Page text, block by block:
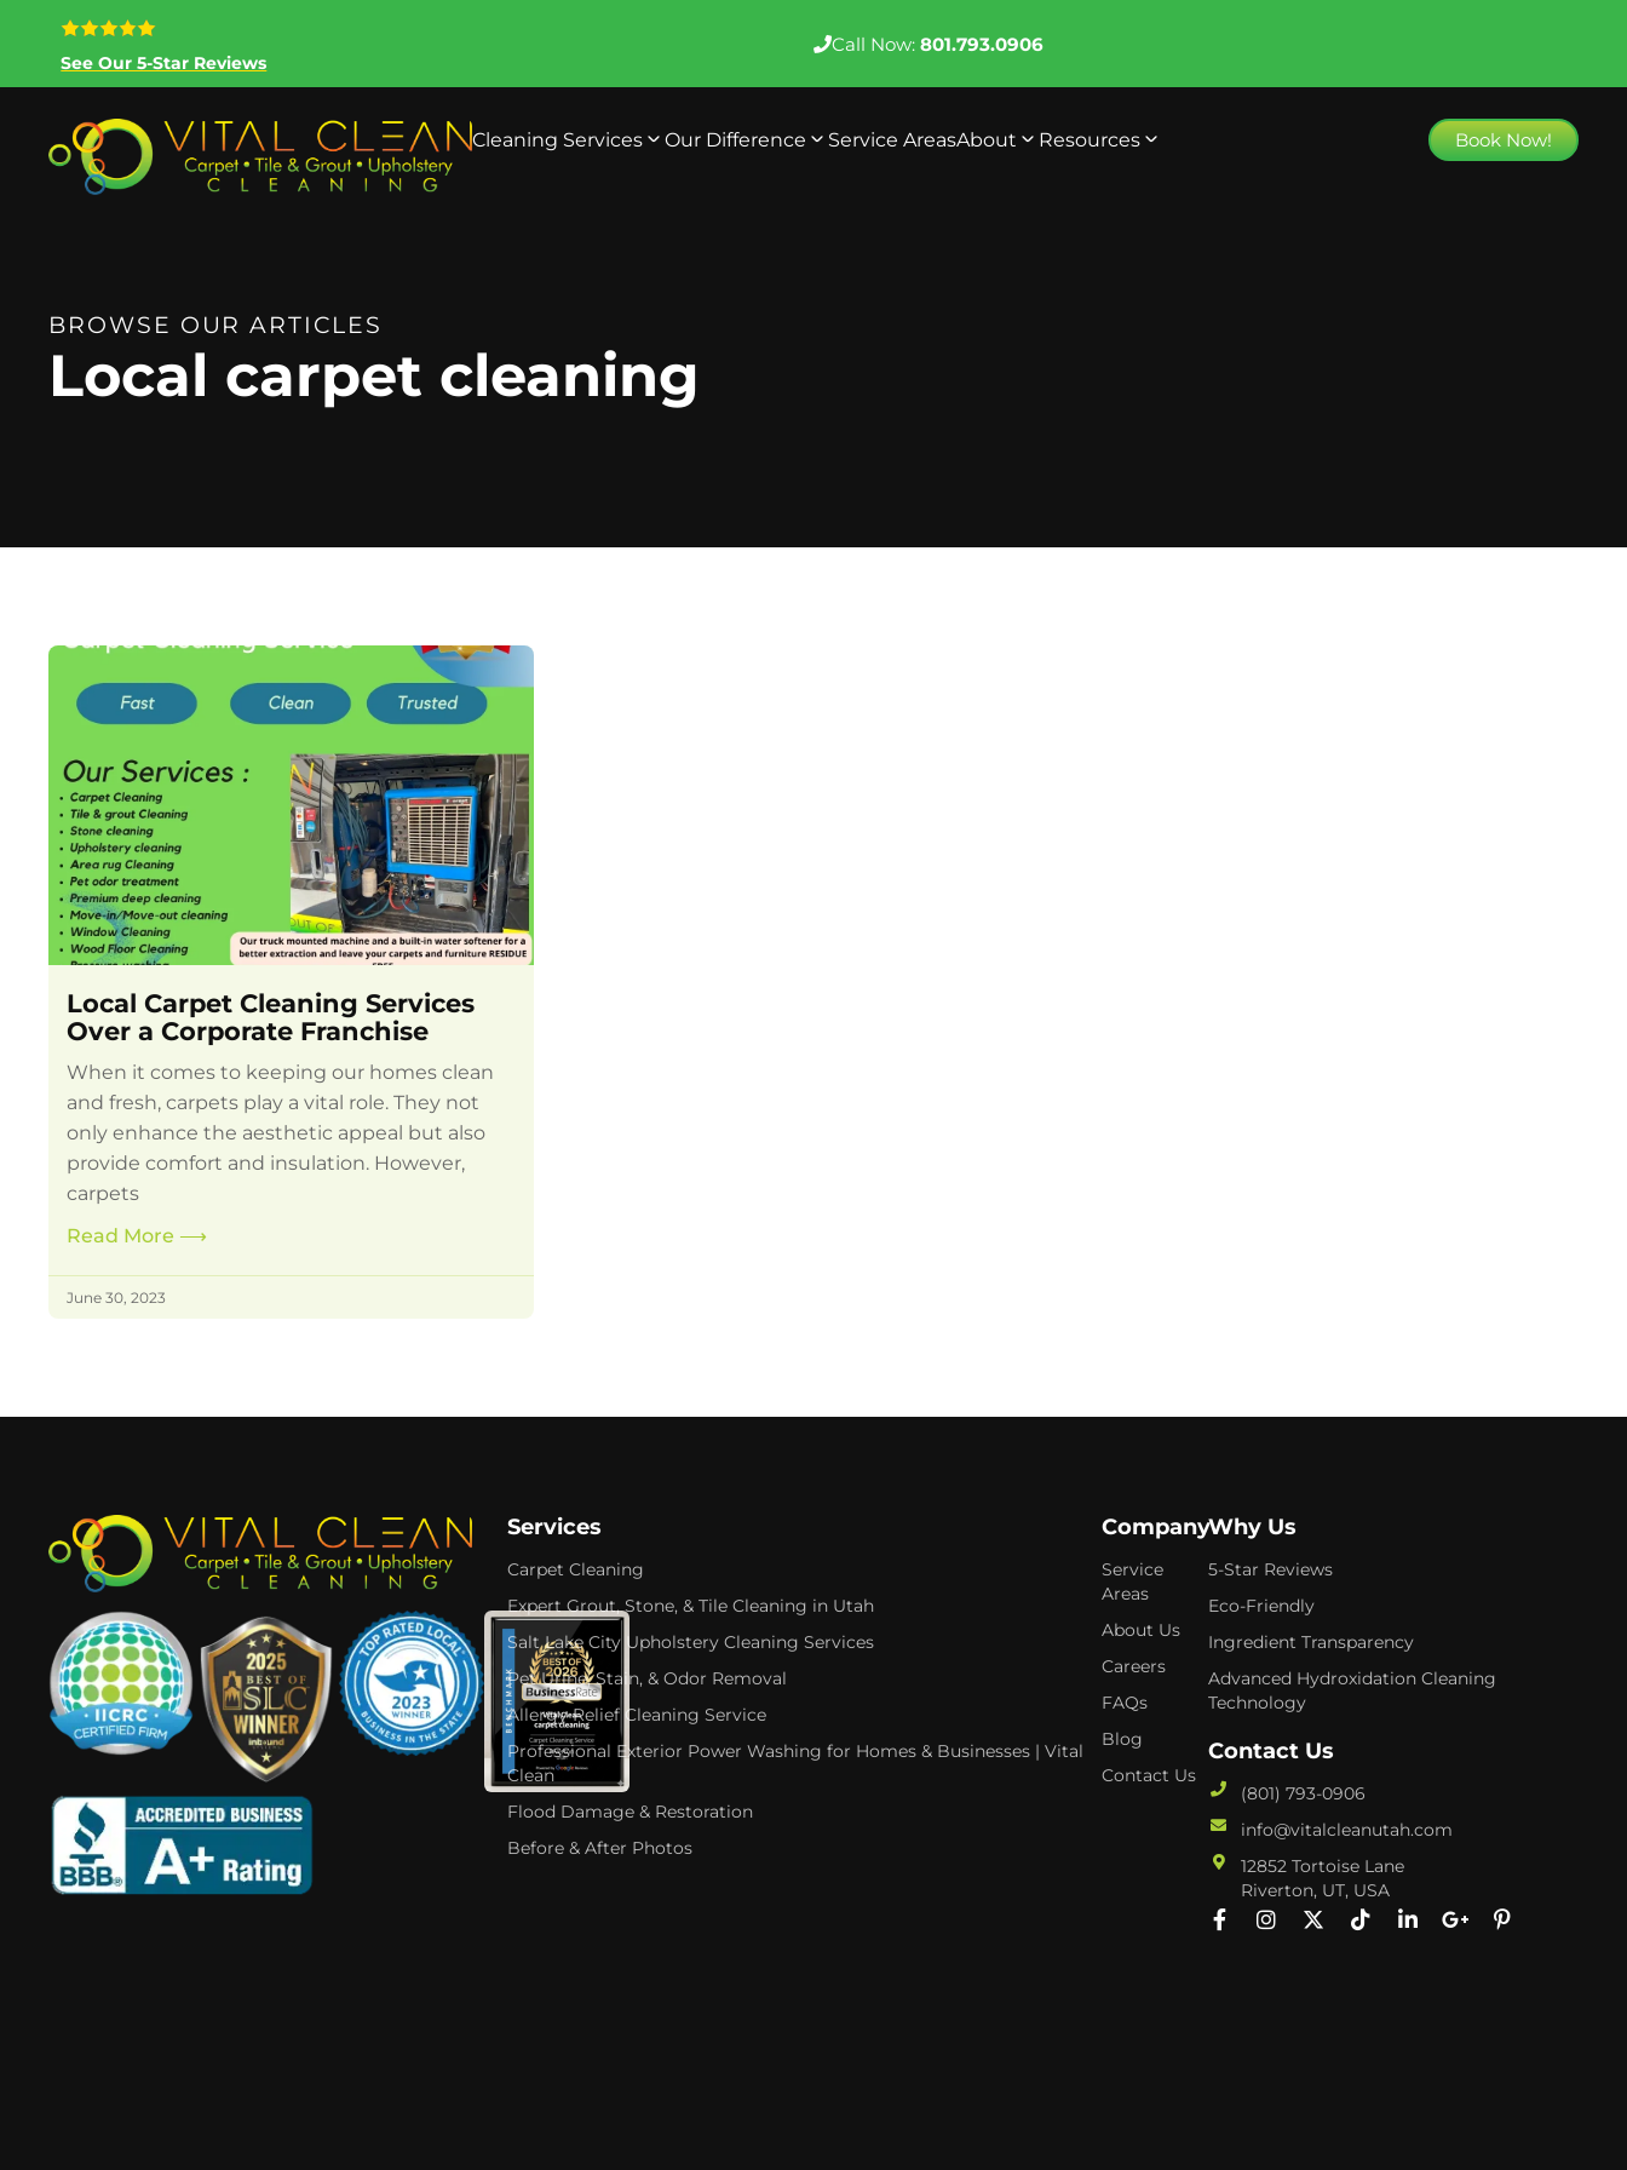
See Our 5-Star Reviews
Call Now: 801.793.0906
Cleaning Services Our Difference Service AreasAbout Resources Book Now!
BROWSE OUR ARTICLES
Local carpet cleaning
Local Carpet Cleaning Services
Over a Corporate Franchise
When it comes to keeping our homes clean
and fresh, carpets play a vital role. They not
only enhance the aesthetic appeal but also
provide comfort and insulation. However,
carpets
Read More ⟶
June 30, 2023
Services
Carpet Cleaning
Expert Grout, Stone, & Tile Cleaning in Utah
Salt Lake City Upholstery Cleaning Services
Pet Urine, Stain, & Odor Removal
Allergy Relief Cleaning Service
Professional Exterior Power Washing for Homes & Businesses | Vital
Clean
Flood Damage & Restoration
Before & After Photos
Company
Service
Areas
About Us
Careers
FAQs
Blog
Contact Us
Why Us
5-Star Reviews
Eco-Friendly
Ingredient Transparency
Advanced Hydroxidation Cleaning
Technology
Contact Us
(801) 793-0906
info@vitalcleanutah.com
12852 Tortoise Lane
Riverton, UT, USA